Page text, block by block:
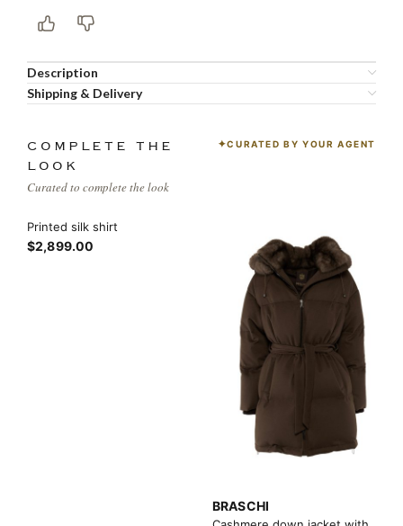
Description
Shipping & Delivery
COMPLETE THE
LOOK
Curated to complete the look
CURATED BY YOUR AGENT
Printed silk shirt
$2,899.00
BRASCHI